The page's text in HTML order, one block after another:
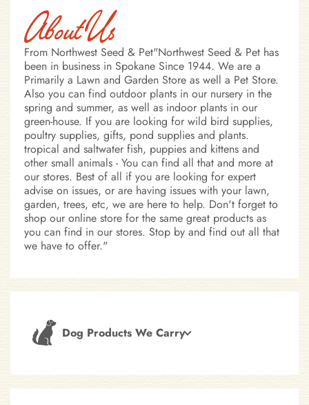
About Us
From Northwest Seed & Pet"Northwest Seed & Pet has
been in business in Spokane Since 1944. We are a
Primarily a Lawn and Garden Store as well a Pet Store.
Also you can find outdoor plants in our nursery in the
spring and summer, as well as indoor plants in our
green-house. If you are looking for wild bird supplies,
poultry supplies, gifts, pond supplies and plants.
tropical and saltwater fish, puppies and kittens and
other small animals - You can find all that and more at
our stores. Best of all if you are looking for expert
advise on issues, or are having issues with your lawn,
garden, trees, etc, we are here to help. Don't forget to
shop our online store for the same great products as
you can find in our stores. Stop by and find out all that
we have to offer."
Dog Products We Carry